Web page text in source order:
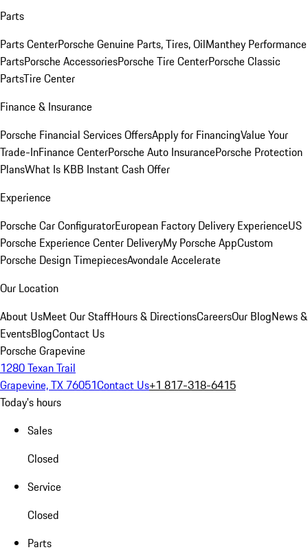
Parts
Parts CenterPorsche Genuine Parts, Tires, OilManthey Performance
PartsPorsche AccessoriesPorsche Tire CenterPorsche Classic
PartsTire Center
Finance & Insurance
Porsche Financial Services OffersApply for FinancingValue Your
Trade-InFinance CenterPorsche Auto InsurancePorsche Protection
PlansWhat Is KBB Instant Cash Offer
Experience
Porsche Car ConfiguratorEuropean Factory Delivery ExperienceUS
Porsche Experience Center DeliveryMy Porsche AppCustom
Porsche Design TimepiecesAvondale Accelerate
Our Location
About UsMeet Our StaffHours & DirectionsCareersOur BlogNews &
EventsBlogContact Us
Porsche Grapevine
1280 Texan Trail
Grapevine, TX 76051Contact Us+1 817-318-6415
Today's hours
Sales
Closed
Service
Closed
Parts